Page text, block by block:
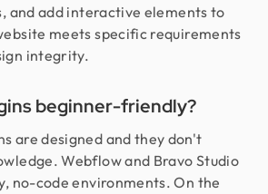
and add interactive elements to
meets specific requirements
integrity.
beginner-friendly?
are designed and they don't
Webflow and Bravo Studio
no-code environments. On the